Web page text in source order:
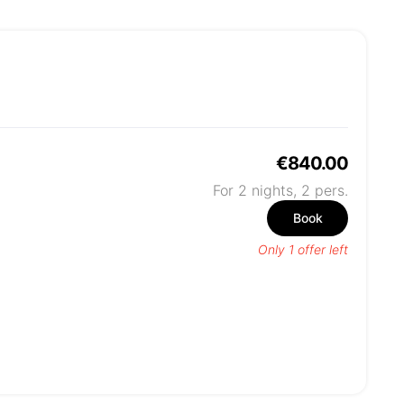
€840.00
For 2 nights, 2 pers.
Book
Only 1 offer left